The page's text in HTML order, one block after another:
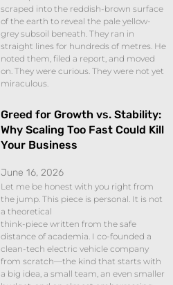
scraped into the reddish-brown surface
of the earth to reveal the pale yellow-
grey subsoil beneath. They ran in
straight lines for hundreds of metres. He
noted them, filed a report, and moved
on. They were curious. They were not yet
miraculous.
Greed for Growth vs. Stability:
Why Scaling Too Fast Could Kill
Your Business
June 16, 2026
Let me be honest with you right from
the jump. This piece is personal. It is not
a theoretical
think-piece written from the safe
distance of academia. I co-founded a
clean-tech electric vehicle company
from scratch—the kind that starts with
a big idea, a small team, an even smaller